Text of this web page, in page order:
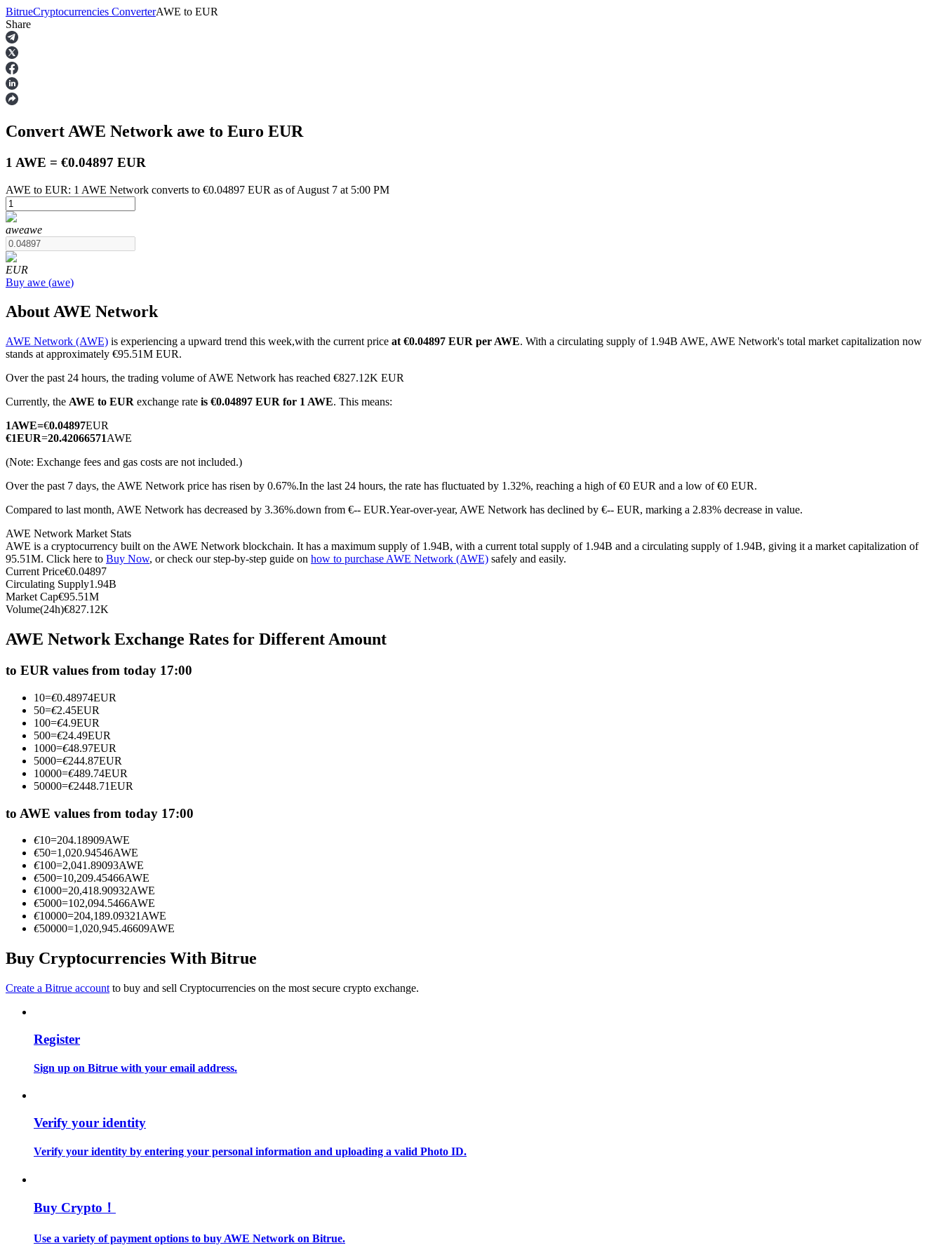
Futures
USDT Futures
Futures using USDT as the collateral
COIN-M Futures
Cryptocurrency Futures
Futures using USDC as the collateral
Copy Trading
Join Forces With Top Traders
Become a Copy Trader
Information
Big data analysis including trade info, etc.
BitrueCryptocurrencies ConverterAWE to EUR
Share
Convert AWE Network awe to Euro EUR
1 AWE = €0.04897 EUR
AWE to EUR: 1 AWE Network converts to €0.04897 EUR as of August 7 at 5:00 PM
aweawe
EUR
Buy awe (awe)
About AWE Network
AWE Network (AWE) is experiencing a upward trend this week,with the current price at €0.04897 EUR per AWE. With a circulating supply of 1.94B AWE, AWE Network's total market capitalization now
stands at approximately €95.51M EUR.
Over the past 24 hours, the trading volume of AWE Network has reached €827.12K EUR
Currently, the AWE to EUR exchange rate is €0.04897 EUR for 1 AWE. This means:
1AWE=€0.04897EUR
€1EUR=20.42066571AWE
(Note: Exchange fees and gas costs are not included.)
Over the past 7 days, the AWE Network price has risen by 0.67%.In the last 24 hours, the rate has fluctuated by 1.32%, reaching a high of €0 EUR and a low of €0 EUR.
Compared to last month, AWE Network has decreased by 3.36%.down from €-- EUR.Year-over-year, AWE Network has declined by €-- EUR, marking a 2.83% decrease in value.
AWE Network Market Stats
AWE is a cryptocurrency built on the AWE Network blockchain. It has a maximum supply of 1.94B, with a current total supply of 1.94B and a circulating supply of 1.94B, giving it a market capitalization of
95.51M. Click here to Buy Now, or check our step-by-step guide on how to purchase AWE Network (AWE) safely and easily.
Current Price€0.04897
Circulating Supply1.94B
Market Cap€95.51M
Volume(24h)€827.12K
AWE Network Exchange Rates for Different Amount
to EUR values from today 17:00
10=€0.48974EUR
50=€2.45EUR
100=€4.9EUR
500=€24.49EUR
1000=€48.97EUR
5000=€244.87EUR
10000=€489.74EUR
50000=€2448.71EUR
to AWE values from today 17:00
€10=204.18909AWE
€50=1,020.94546AWE
€100=2,041.89093AWE
€500=10,209.45466AWE
€1000=20,418.90932AWE
€5000=102,094.5466AWE
€10000=204,189.09321 AWE
€50000=1,020,945.46609AWE
Buy Cryptocurrencies With Bitrue
Create a Bitrue account to buy and sell Cryptocurrencies on the most secure crypto exchange.
Register
Sign up on Bitrue with your email address.
Verify your identity
Verify your identity by entering your personal information and uploading a valid Photo ID.
Buy Crypto！
Use a variety of payment options to buy AWE Network on Bitrue.